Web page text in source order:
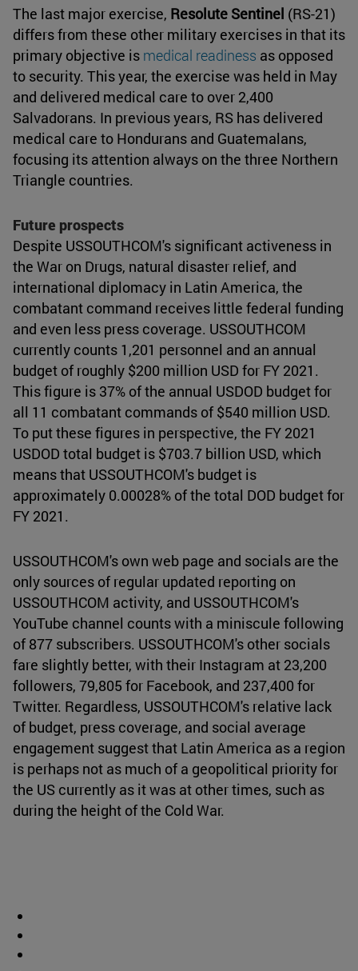
The last major exercise, Resolute Sentinel (RS-21)
differs from these other military exercises in that its
primary objective is medical readiness as opposed
to security. This year, the exercise was held in May
and delivered medical care to over 2,400
Salvadorans. In previous years, RS has delivered
medical care to Hondurans and Guatemalans,
focusing its attention always on the three Northern
Triangle countries.
Future prospects
Despite USSOUTHCOM's significant activeness in
the War on Drugs, natural disaster relief, and
international diplomacy in Latin America, the
combatant command receives little federal funding
and even less press coverage. USSOUTHCOM
currently counts 1,201 personnel and an annual
budget of roughly $200 million USD for FY 2021.
This figure is 37% of the annual USDOD budget for
all 11 combatant commands of $540 million USD.
To put these figures in perspective, the FY 2021
USDOD total budget is $703.7 billion USD, which
means that USSOUTHCOM's budget is
approximately 0.00028% of the total DOD budget for
FY 2021.
USSOUTHCOM's own web page and socials are the
only sources of regular updated reporting on
USSOUTHCOM activity, and USSOUTHCOM's
YouTube channel counts with a miniscule following
of 877 subscribers. USSOUTHCOM's other socials
fare slightly better, with their Instagram at 23,200
followers, 79,805 for Facebook, and 237,400 for
Twitter. Regardless, USSOUTHCOM's relative lack
of budget, press coverage, and social average
engagement suggest that Latin America as a region
is perhaps not as much of a geopolitical priority for
the US currently as it was at other times, such as
during the height of the Cold War.